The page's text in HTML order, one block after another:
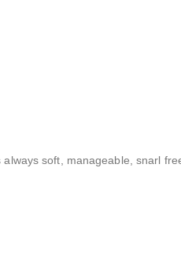
soft, manageable, snarl